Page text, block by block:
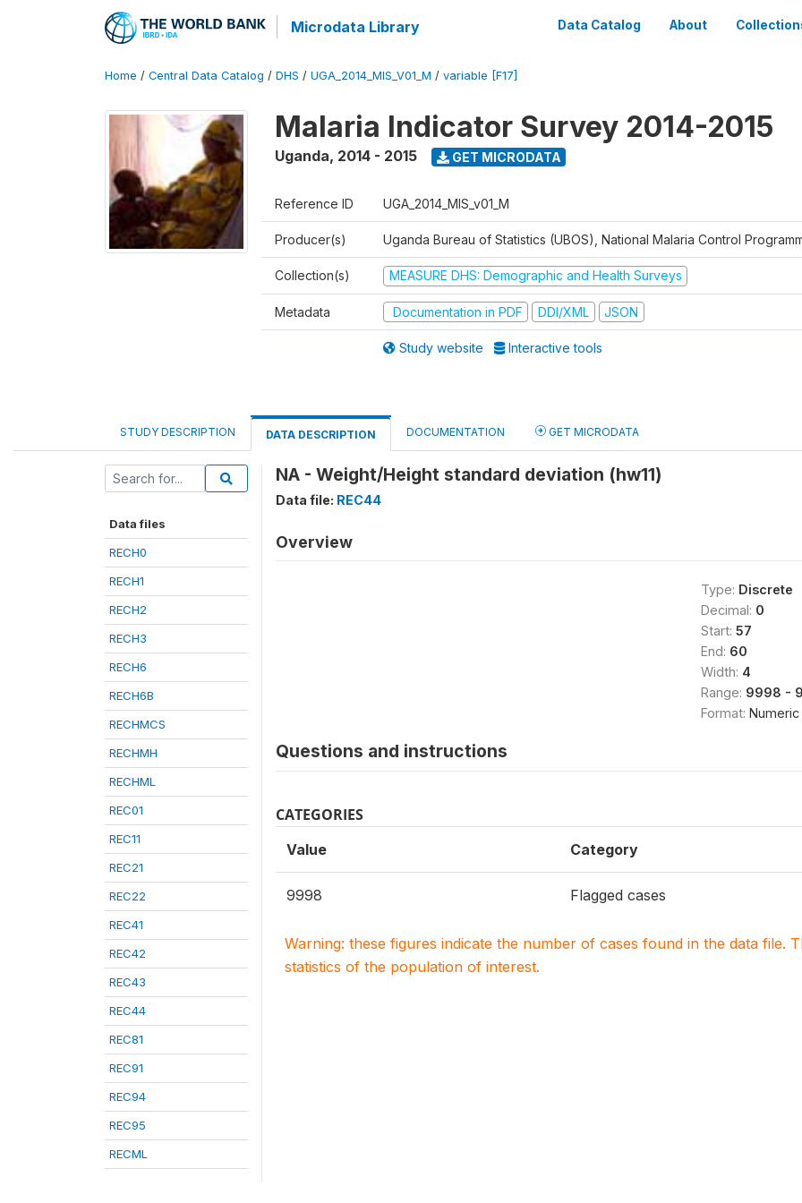
Microdata Library Data Catalog About
Home / Central Data Catalog / DHS / UGA_2014_MIS_V01_M / variable [F17]
Malaria Indicator Survey 2014-2015
Uganda, 2014 - 2015 GET MICRODATA
Reference ID UGA_2014_MIS_v01_M
Producer(s) Uganda Bureau of Statistics (UBOS), National Malaria Control
Collection(s) MEASURE DHS: Demographic and Health Surveys
Metadata Documentation in PDF DDI/XML JSON
Study website Interactive tools
STUDY DESCRIPTION DATA DESCRIPTION DOCUMENTATION GET MICRODATA
Data files
RECH0
RECH1
RECH2
RECH3
RECH6
RECH6B
RECHMCS
RECHMH
RECHML
REC01
REC11
REC21
REC22
REC41
REC42
REC43
REC44
REC81
REC91
REC94
REC95
RECML
NA - Weight/Height standard deviation (hw11)
Data file: REC44
Overview
Type: Discrete
Decimal: 0
Start: 57
End: 60
Width: 4
Range: 9998 -
Format: Numeric
Questions and instructions
CATEGORIES
Value Category
9998 Flagged cases
Warning: these figures indicate the number of cases found in the data file.
statistics of the population of interest.